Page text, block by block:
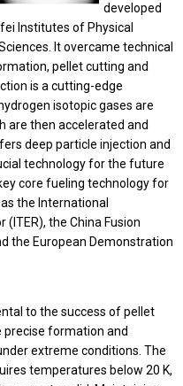
developed
Institutes of Physical
It overcame technical
pellet cutting and
is a cutting-edge
isotopic gases are
are then accelerated and
deep particle injection and
technology for the future
core fueling technology for
the International
the China Fusion
the European Demonstration
to the success of pellet
precise formation and
extreme conditions. The
temperatures below 20 K,